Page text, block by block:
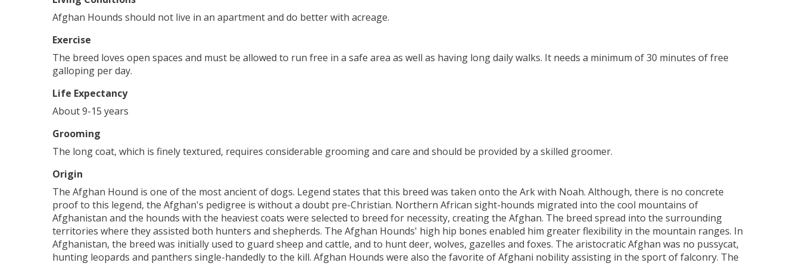
Afghan Hounds should not live in an apartment and do better with acreage.
Exercise
The breed loves open spaces and must be allowed to run free in a safe area as well as having long daily walks. It needs a minimum of 30 minutes of free
galloping per day.
Life Expectancy
About 9-15 years
Grooming
The long coat, which is finely textured, requires considerable grooming and care and should be provided by a skilled groomer.
Origin
The Afghan Hound is one of the most ancient of dogs. Legend states that this breed was taken onto the Ark with Noah. Although, there is no concrete
proof to this legend, the Afghan's pedigree is without a doubt pre-Christian. Northern African sight-hounds migrated into the cool mountains of
Afghanistan and the hounds with the heaviest coats were selected to breed for necessity, creating the Afghan. The breed spread into the surrounding
territories where they assisted both hunters and shepherds. The Afghan Hounds' high hip bones enabled him greater flexibility in the mountain ranges. In
Afghanistan, the breed was initially used to guard sheep and cattle, and to hunt deer, wolves, gazelles and foxes. The aristocratic Afghan was no pussycat,
hunting leopards and panthers single-handedly to the kill. Afghan Hounds were also the favorite of Afghani nobility assisting in the sport of falconry. The